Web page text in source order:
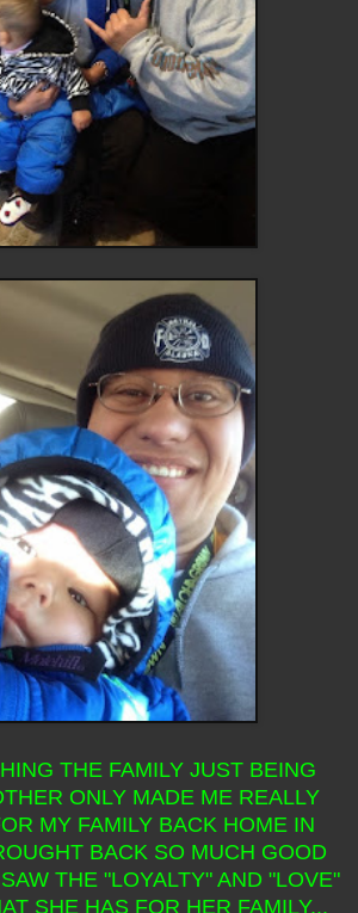
THE FAMILY JUST BEING
ONLY MADE ME REALLY
MY FAMILY BACK HOME IN
BACK SO MUCH GOOD
THE "LOYALTY" AND "LOVE"
SHE HAS FOR HER FAMILY...